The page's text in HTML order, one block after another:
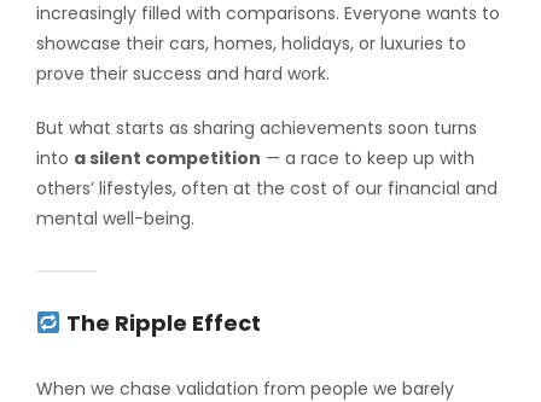
increasingly filled with comparisons. Everyone wants to
showcase their cars, homes, holidays, or luxuries to
prove their success and hard work.
But what starts as sharing achievements soon turns
into a silent competition — a race to keep up with
others’ lifestyles, often at the cost of our financial and
mental well-being.
The Ripple Effect
When we chase validation from people we barely